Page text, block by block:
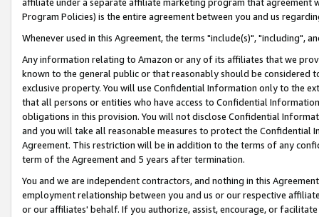
affiliate under a separate affiliate marketing program that agreement
Program Policies) is the entire agreement between you and us
Whenever used in this Agreement, the terms "include(s)", "including",
Any information relating to Amazon or any of its affiliates that we
known to the general public or that reasonably should be considered
exclusive property. You will use Confidential Information only to the
that all persons or entities who have access to Confidential
obligations in this provision. You will not disclose Confidential
and you will take all reasonable measures to protect the Confidential
Agreement. This restriction will be in addition to the terms of any
term of the Agreement and 5 years after termination.
You and we are independent contractors, and nothing in this
employment relationship between you and us or our respective
or our affiliates' behalf. If you authorize, assist, encourage, or